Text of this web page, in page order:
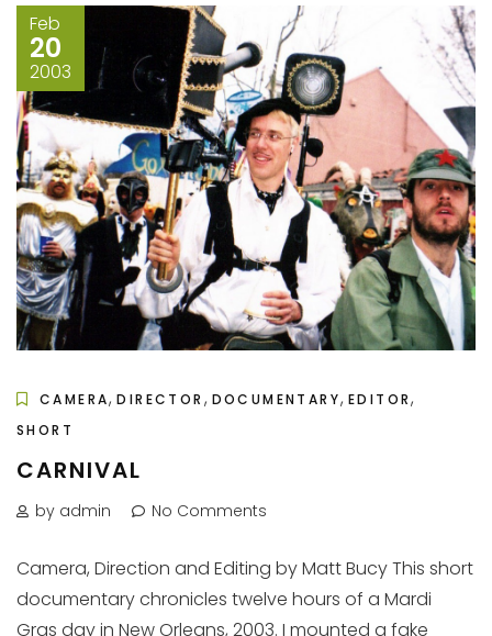
Feb
20
2003
CAMERA,DIRECTOR , DOCUMENTARY,EDITOR,
SHORT
CARNIVAL
by admin No Comments
Camera, Direction and Editing by Matt Bucy This short
documentary chronicles twelve hours of a Mardi
Gras day in New Orleans, 2003. I mounted a fake